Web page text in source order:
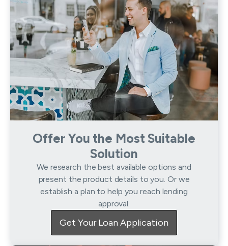
Offer You the Most Suitable
Solution
We research the best available options and
present the product details to you. Or we
establish a plan to help you reach lending
approval.
Get Your Loan Application